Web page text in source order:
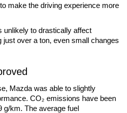
make the driving experience more
unlikely to drastically affect
over a ton, even small changes
Mazda was able to slightly
CO₂ emissions have been
g/km. The average fuel